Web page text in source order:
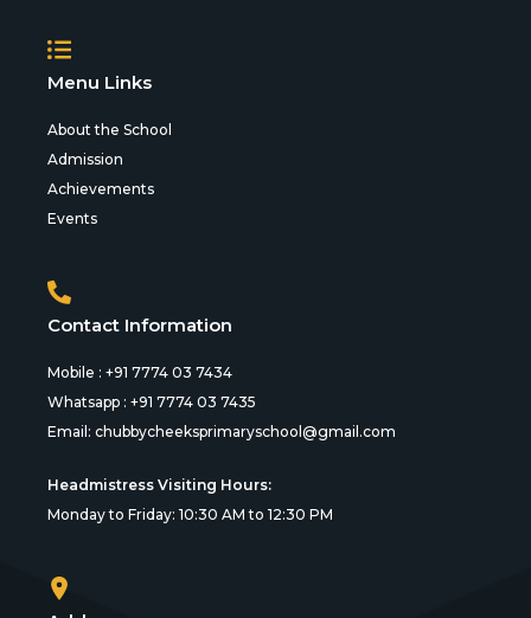
Menu Links
About the School
Admission
Achievements
Events
Contact Information
Mobile : +91 7774 03 7434
Whatsapp : +91 7774 03 7435
Email: chubbycheeksprimaryschool@gmail.com
Headmistress Visiting Hours:
Monday to Friday: 10:30 AM to 12:30 PM